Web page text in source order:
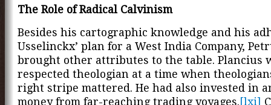
The Role of Radical Calvinism
Besides his cartographic knowledge and his
Usselinckx’ plan for a West India Company,
brought other attributes to the table. Plancius
respected theologian at a time when
right stripe mattered. He had also invested in
money from far-reaching trading voyages.[lxi]